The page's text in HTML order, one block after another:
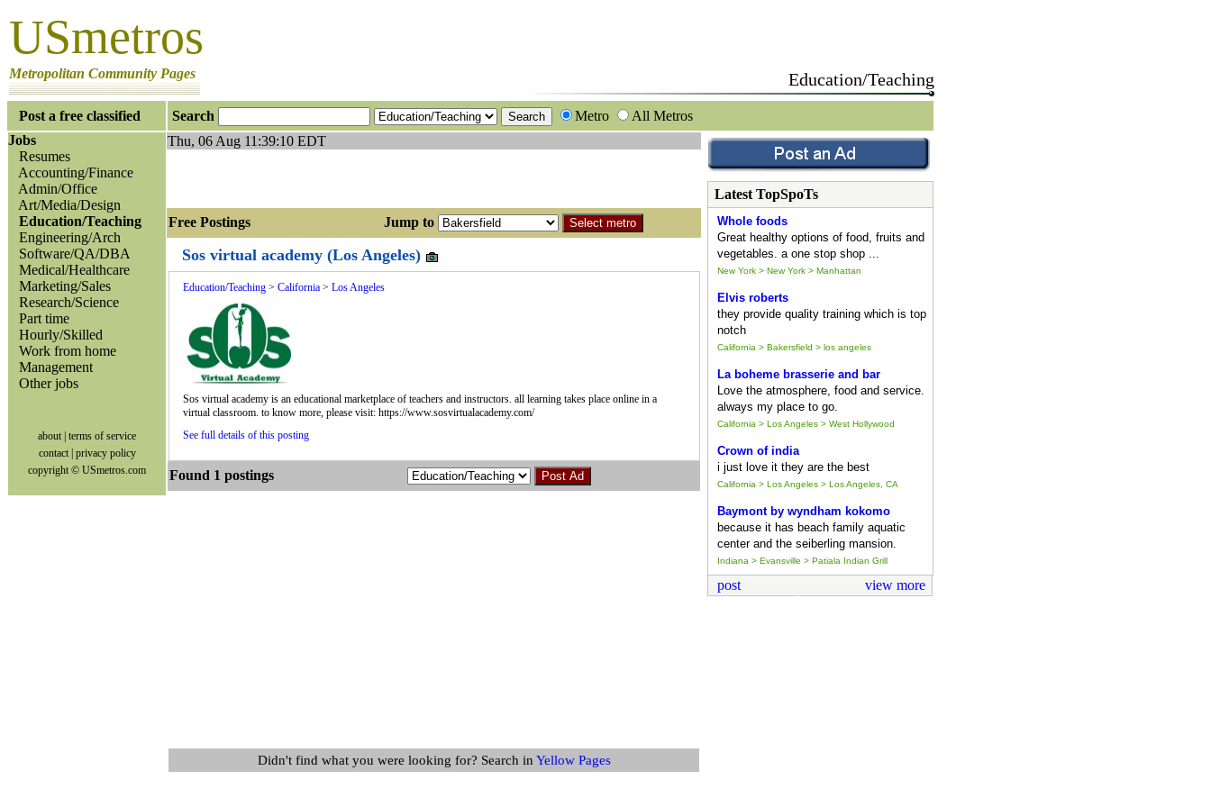
USmetros
Metropolitan Community Pages Education/Teaching
Post a free classified Search Metro
All Metros
Jobs
Resumes
Accounting/Finance
Admin/Office
Art/Media/Design
Education/Teaching
Engineering/Arch
Software/QA/DBA
Medical/Healthcare
Marketing/Sales
Research/Science
Part time
Hourly/Skilled
Work from home
Management
Other jobs
about terms of service
contact| privacy policy
copyright © USmetros.com
Thu, 06 Aug 11:39:10 EDT
Free Postings Jump to
Sos virtual academy (Los Angeles)
Education/Teaching > California > Los Angeles
Sos virtual academy is an educational marketplace of teachers and instructors. all learning takes place online in a
virtual classroom. to know more, please visit: https://www.sosvirtualacademy.com/
See full details of this posting
Found 1 postings
Didn't find what you were looking for? Search in Yellow Pages
Latest TopSpoTs
Whole foods
Great healthy options of food, fruits and
vegetables. a one stop shop ...
New York > New York > Manhattan
Elvis roberts
they provide quality training which is top
notch
California > Bakersfield > los angeles
La boheme brasserie and bar
Love the atmosphere, food and service.
always my place to go.
California > Los Angeles > West Hollywood
Crown of india
i just love it they are the best
California > Los Angeles > Los Angeles, CA
Baymont by wyndham kokomo
because it has beach family aquatic
center and the seiberling mansion.
Indiana > Evansville > Patiala Indian Grill
post view more